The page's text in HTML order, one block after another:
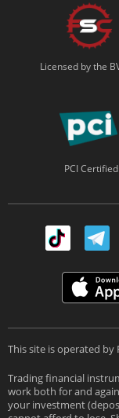
Licensed by the
PCI Certified
This site is operated
Trading financial
work both for and
your investment